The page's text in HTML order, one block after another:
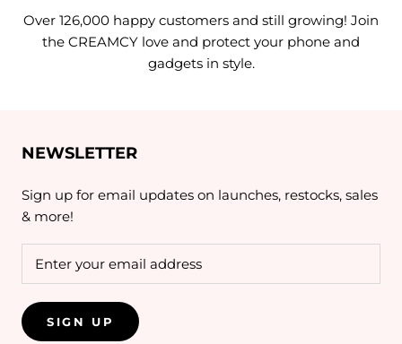
Over 126,000 happy customers and still growing! Join
the CREAMCY love and protect your phone and
gadgets in style.
NEWSLETTER
Sign up for email updates on launches, restocks, sales
& more!
SIGN UP